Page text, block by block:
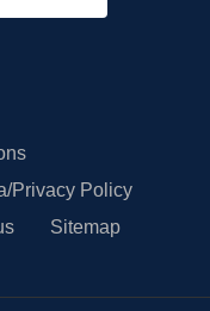
Privacy Policy
Sitemap